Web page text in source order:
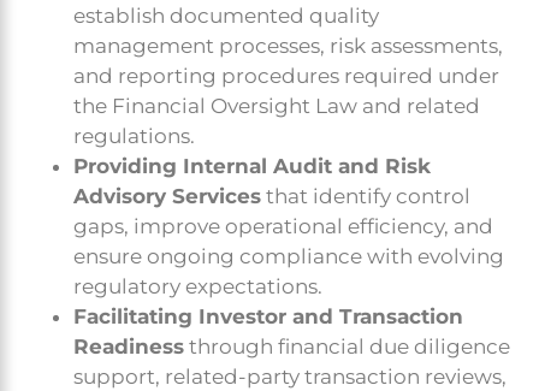
establish documented quality
management processes, risk assessments,
and reporting procedures required under
the Financial Oversight Law and related
regulations.
Providing Internal Audit and Risk
Advisory Services that identify control
gaps, improve operational efficiency, and
ensure ongoing compliance with evolving
regulatory expectations.
Facilitating Investor and Transaction
Readiness through financial due diligence
support, related-party transaction reviews,